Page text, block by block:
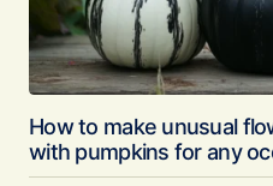
How to make unusual
with pumpkins for any